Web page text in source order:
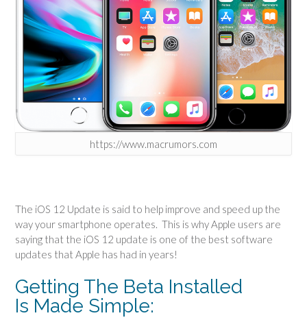
https://www.macrumors.com
The iOS 12 Update is said to help improve and speed up the
way your smartphone operates. This is why Apple users are
saying that the iOS 12 update is one of the best software
updates that Apple has had in years!
Getting The Beta Installed
Is Made Simple: